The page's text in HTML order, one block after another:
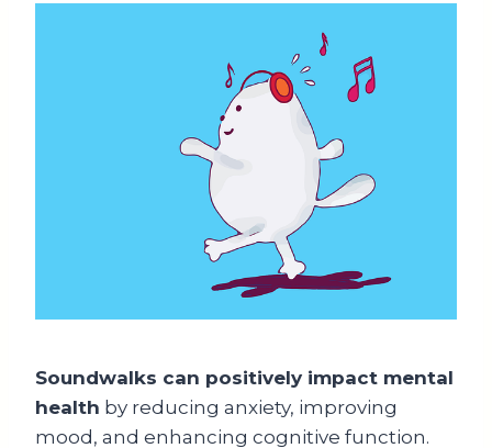
Soundwalks can positively impact mental
health by reducing anxiety, improving
mood, and enhancing cognitive function.